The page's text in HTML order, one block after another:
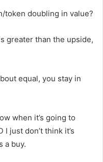
token doubling in value?
greater than the upside,
equal, you stay in
when it’s going to
I just don’t think it’s
a buy.